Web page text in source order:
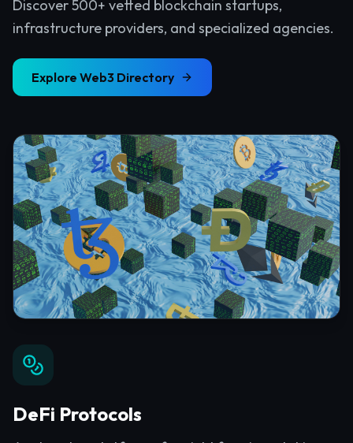
Discover 500+ vetted blockchain startups,
infrastructure providers, and specialized agencies.
Explore Web3 Directory
DeFi Protocols